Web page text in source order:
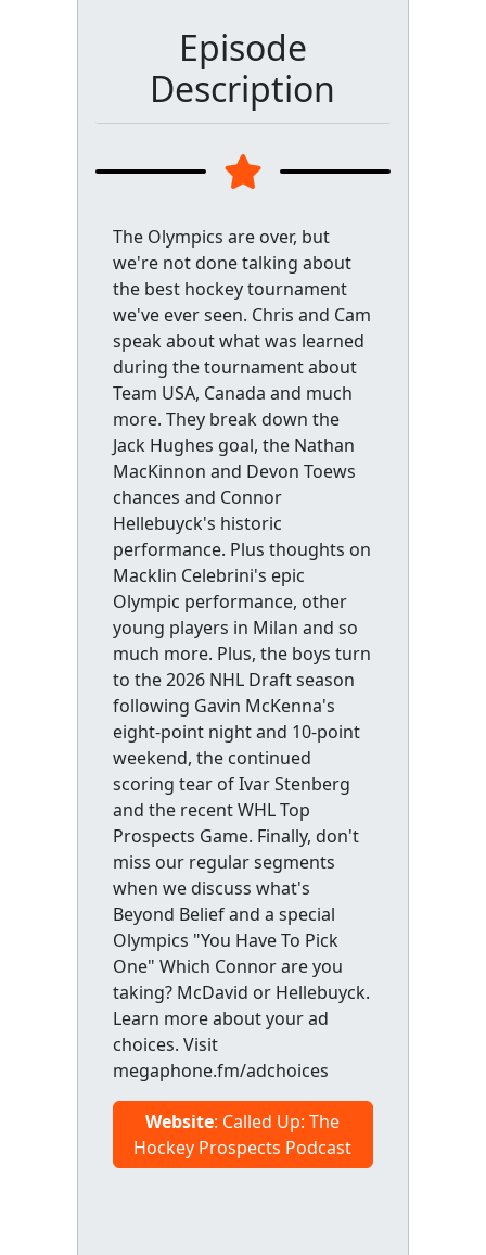
Episode
Description
The Olympics are over, but
we're not done talking about
the best hockey tournament
we've ever seen. Chris and Cam
speak about what was learned
during the tournament about
Team USA, Canada and much
more. They break down the
Jack Hughes goal, the Nathan
MacKinnon and Devon Toews
chances and Connor
Hellebuyck's historic
performance. Plus thoughts on
Macklin Celebrini's epic
Olympic performance, other
young players in Milan and so
much more. Plus, the boys turn
to the 2026 NHL Draft season
following Gavin McKenna's
eight-point night and 10-point
weekend, the continued
scoring tear of Ivar Stenberg
and the recent WHL Top
Prospects Game. Finally, don't
miss our regular segments
when we discuss what's
Beyond Belief and a special
Olympics "You Have To Pick
One" Which Connor are you
taking? McDavid or Hellebuyck.
Learn more about your ad
choices. Visit
megaphone.fm/adchoices
Website: Called Up: The
Hockey Prospects Podcast